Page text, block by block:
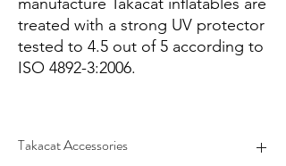
treated with a strong UV protector
tested to 4.5 out of 5 according to
ISO 4892-3:2006.
Takacat Accessories